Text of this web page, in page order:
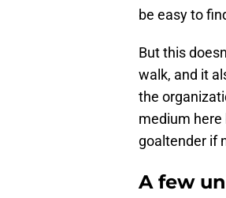
be easy to
But this
walk, and it
the
medium here
goaltender if
A few